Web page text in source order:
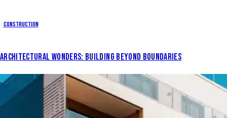
Construction
ARCHITECTURAL WONDERS: BUILDING BEYOND BOUNDARIES